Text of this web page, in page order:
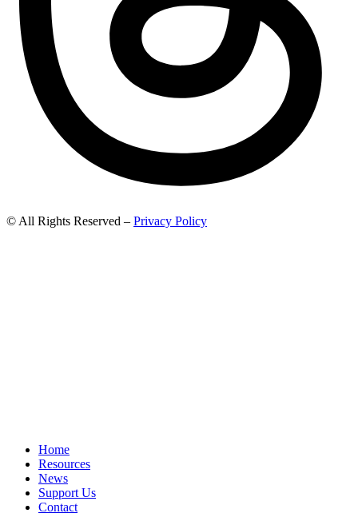
© All Rights Reserved – Privacy Policy
Home
Resources
News
Support Us
Contact